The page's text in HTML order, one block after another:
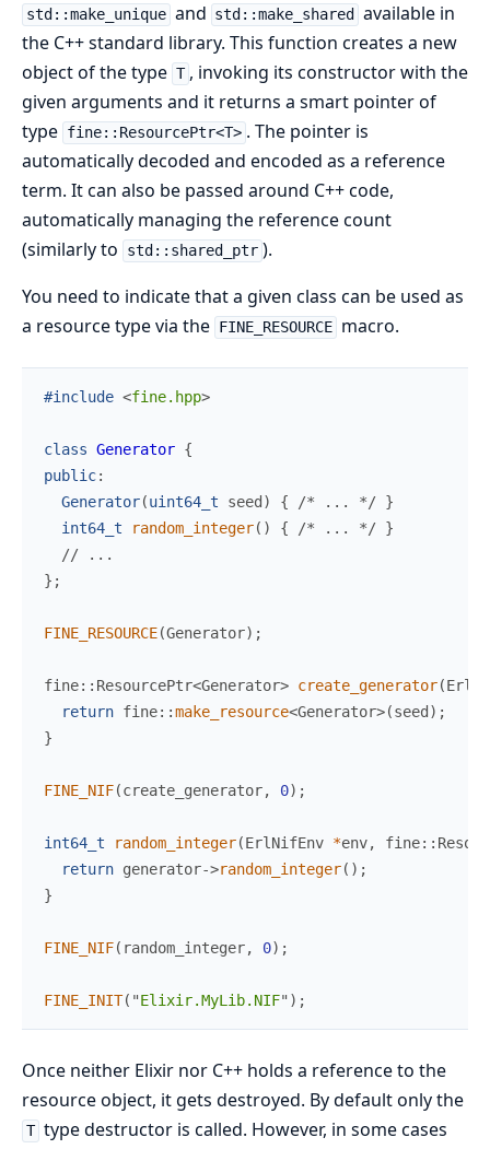
std::make_unique and std::make_shared
available in
the C++ standard library. This function creates a new
object of the type T , invoking its constructor with the
given arguments and it returns a smart pointer of
type fine::ResourcePtr<T> . The pointer is
automatically decoded and encoded as a reference
term. It can also be passed around C++ code,
automatically managing the reference count
(similarly to
std::shared_ptr ).
You need to indicate that a given class can be used as
a resource type via the FINE_RESOURCE macro.
#include <fine.hpp>
class Generator {
public:
Generator(uint64_t seed ) { /* ... */ }
int64_t
random_integer( ) { /* ... */ }
//
} ;
FINE_RESOURCE(Generator) ;
fine:: ResourcePtr<Generator> create_generator(
return fine::make_resource<Generator>(seed ) ;
}
FINE_NIF(create_generator, 0) ;
int64_t random_integer(ErlNifEnv *env, fine::
return generator->random_integer( ) ;
}
FINE_NIF( random_integer, 0) ;
FINE_INIT( "Elixir.MyLib.NIF" ) ;
Once neither Elixir nor C++ holds a reference to the
resource object, it gets destroyed. By default only the
T type destructor is called. However, in some cases